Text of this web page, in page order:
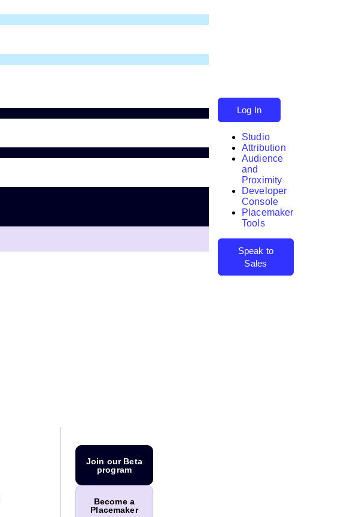
Join our Beta
program
Become a
Placemaker
Search
Log In
Studio
Attribution
Audience
and
Proximity
Developer
Console
Placemaker
Tools
Speak to
Sales